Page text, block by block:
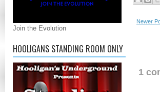
Join the Evolution
HOOLIGANS STANDING ROOM ONLY
Newer
1